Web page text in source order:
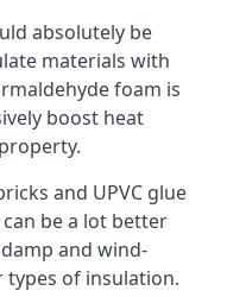
absolutely be
materials with
foam is
boost heat
and UPVC glue
be a lot better
and wind-
of insulation.